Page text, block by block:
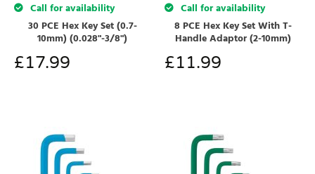
Call for availability
30 PCE Hex Key Set (0.7-
10mm) (0.028"-3/8")
£17.99
Call for availability
8 PCE Hex Key Set With T-
Handle Adaptor (2-10mm)
£11.99